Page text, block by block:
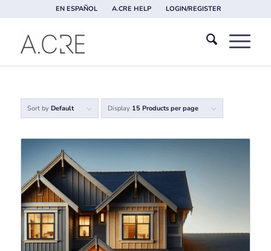
EN ESPAÑOL A.CRE HELP LOGIN/REGISTER
Sort by Default Display 15 Products per page